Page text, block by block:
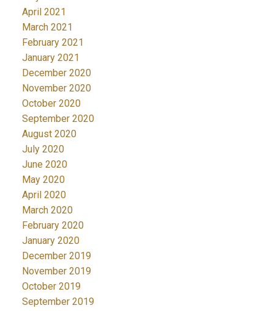
April 2021
March 2021
February 2021
January 2021
December 2020
November 2020
October 2020
September 2020
August 2020
July 2020
June 2020
May 2020
April 2020
March 2020
February 2020
January 2020
December 2019
November 2019
October 2019
September 2019